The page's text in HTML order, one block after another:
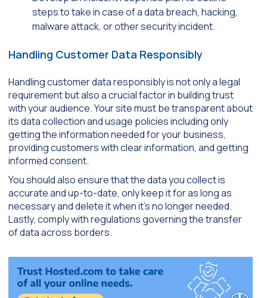
steps to take in case of a data breach, hacking,
malware attack, or other security incident.
Handling Customer Data Responsibly
Handling customer data responsibly is not only a legal
requirement but also a crucial factor in building trust
with your audience. Your site must be transparent about
its data collection and usage policies including only
getting the information needed for your business,
providing customers with clear information, and getting
informed consent.
You should also ensure that the data you collect is
accurate and up-to-date, only keep it for as long as
necessary and delete it when it’s no longer needed.
Lastly, comply with regulations governing the transfer
of data across borders.